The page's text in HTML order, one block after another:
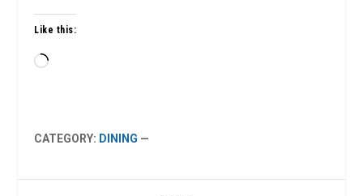
Like this:
Loading…
CATEGORY: DINING —